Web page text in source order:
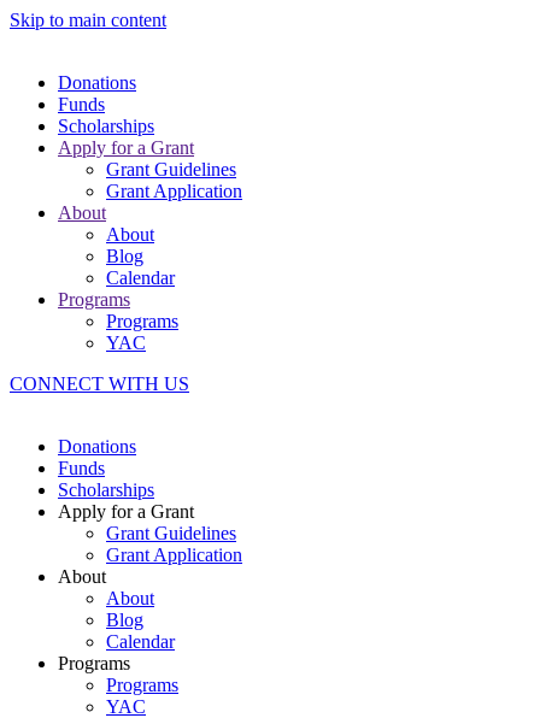
Skip to main content
Donations
Funds
Scholarships
Apply for a Grant
Grant Guidelines
Grant Application
About
About
Blog
Calendar
Programs
Programs
YAC
CONNECT WITH US
Donations
Funds
Scholarships
Apply for a Grant
Grant Guidelines
Grant Application
About
About
Blog
Calendar
Programs
Programs
YAC